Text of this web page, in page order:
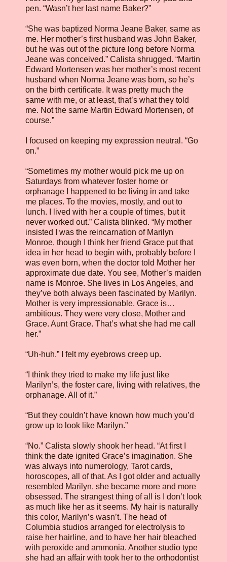
pen. “Wasn’t her last name Baker?”
“She was baptized Norma Jeane Baker, same as
me. Her mother’s first husband was John Baker,
but he was out of the picture long before Norma
Jeane was conceived.” Calista shrugged. “Martin
Edward Mortensen was her mother’s most recent
husband when Norma Jeane was born, so he’s
on the birth certificate. It was pretty much the
same with me, or at least, that’s what they told
me. Not the same Martin Edward Mortensen, of
course.”
I focused on keeping my expression neutral. “Go
on.”
“Sometimes my mother would pick me up on
Saturdays from whatever foster home or
orphanage I happened to be living in and take
me places. To the movies, mostly, and out to
lunch. I lived with her a couple of times, but it
never worked out.” Calista blinked. “My mother
insisted I was the reincarnation of Marilyn
Monroe, though I think her friend Grace put that
idea in her head to begin with, probably before I
was even born, when the doctor told Mother her
approximate due date. You see, Mother’s maiden
name is Monroe. She lives in Los Angeles, and
they’ve both always been fascinated by Marilyn.
Mother is very impressionable. Grace is…
ambitious. They were very close, Mother and
Grace. Aunt Grace. That’s what she had me call
her.”
“Uh-huh.” I felt my eyebrows creep up.
“I think they tried to make my life just like
Marilyn’s, the foster care, living with relatives, the
orphanage. All of it.”
“But they couldn’t have known how much you’d
grow up to look like Marilyn.”
“No.” Calista slowly shook her head. “At first I
think the date ignited Grace’s imagination. She
was always into numerology, Tarot cards,
horoscopes, all of that. As I got older and actually
resembled Marilyn, she became more and more
obsessed. The strangest thing of all is I don’t look
as much like her as it seems. My hair is naturally
this color, Marilyn’s wasn’t. The head of
Columbia studios arranged for electrolysis to
raise her hairline, and to have her hair bleached
with peroxide and ammonia. Another studio type
she had an affair with took her to the orthodontist